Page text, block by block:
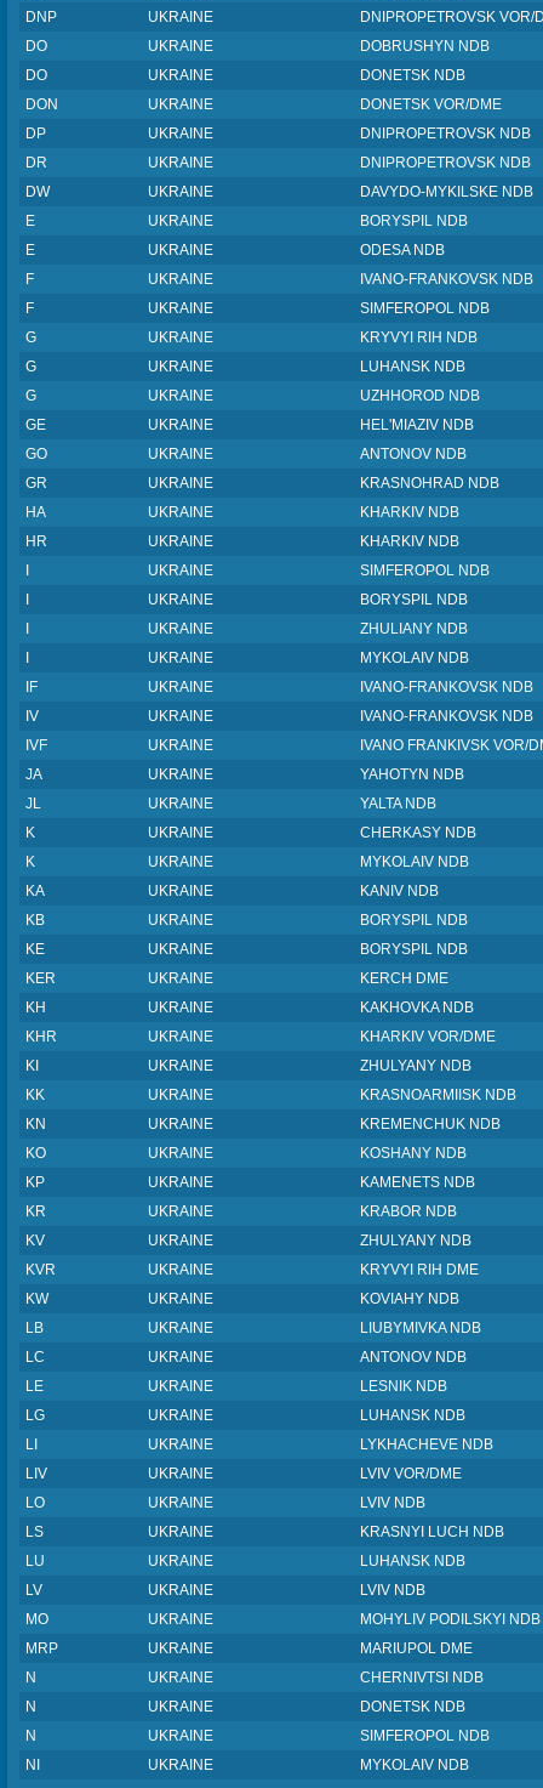
DNP
UKRAINE DNIPROPETROVSK VOR/
DO
UKRAINE DOBRUSHYN NDB
DO
UKRAINE DONETSK NDB
DON
UKRAINE DONETSK VOR/DME
DP
UKRAINE DNIPROPETROVSK NDB
DR
UKRAINE DNIPROPETROVSK NDB
DW
UKRAINE DAVYDO-MYKILSKE NDB
E
UKRAINE BORYSPIL NDB
E
UKRAINE ODESA NDB
F
UKRAINE IVANO-FRANKOVSK NDB
F
UKRAINE SIMFEROPOL NDB
G
UKRAINE KRYVYI RIH NDB
G
UKRAINE LUHANSK NDB
G
UKRAINE UZHHOROD NDB
GE
UKRAINE HEL'MIAZIV NDB
GO
UKRAINE ANTONOV NDB
GR
UKRAINE KRASNOHRAD NDB
HA
UKRAINE KHARKIV NDB
HR
UKRAINE KHARKIV NDB
UKRAINE SIMFEROPOL NDB
UKRAINE BORYSPIL NDB
UKRAINE ZHULIANY NDB
UKRAINE MYKOLAIV NDB
IF
UKRAINE IVANO-FRANKOVSK NDB
IV
UKRAINE IVANO-FRANKOVSK NDB
IVF
UKRAINE IVANO FRANKIVSK VOR/
JA
UKRAINE YAHOTYN NDB
JL
UKRAINE YALTA NDB
K
UKRAINE CHERKASY NDB
K
UKRAINE MYKOLAIV NDB
KA
UKRAINE KANIV NDB
KB
UKRAINE BORYSPIL NDB
KE
UKRAINE BORYSPIL NDB
KER
UKRAINE KERCH DME
KH
UKRAINE KAKHOVKA NDB
KHR
UKRAINE KHARKIV VOR/DME
KI
UKRAINE ZHULYANY NDB
KK
UKRAINE KRASNOARMIISK NDB
KN
UKRAINE KREMENCHUK NDB
KO
UKRAINE KOSHANY NDB
KP
UKRAINE KAMENETS NDB
KR
UKRAINE KRABOR NDB
KV
UKRAINE ZHULYANY NDB
KVR
UKRAINE KRYVYI RIH DME
KW
UKRAINE KOVIAHY NDB
LB
UKRAINE LIUBYMIVKA NDB
LC
UKRAINE ANTONOV NDB
LE
UKRAINE LESNIK NDB
LG
UKRAINE LUHANSK NDB
LI
UKRAINE LYKHACHEVE NDB
LIV
UKRAINE LVIV VOR/DME
LO
UKRAINE LVIV NDB
LS
UKRAINE KRASNYI LUCH NDB
LU
UKRAINE LUHANSK NDB
LV
UKRAINE LVIV NDB
MO
UKRAINE MOHYLIV PODILSKYI NDB
MRP
UKRAINE MARIUPOL DME
N
UKRAINE CHERNIVTSI NDB
N
UKRAINE DONETSK NDB
N
UKRAINE SIMFEROPOL NDB
NI
UKRAINE MYKOLAIV NDB